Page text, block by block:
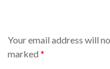
Your email address will
marked*